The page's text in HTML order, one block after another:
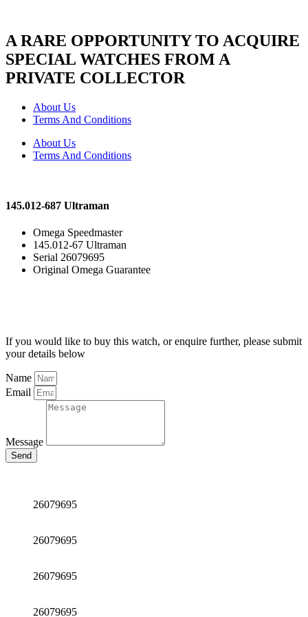
A RARE OPPORTUNITY TO ACQUIRE
SPECIAL WATCHES FROM A
PRIVATE COLLECTOR
About Us
Terms And Conditions
About Us
Terms And Conditions
145.012-687 Ultraman
Omega Speedmaster
145.012-67 Ultraman
Serial 26079695
Original Omega Guarantee
If you would like to buy this watch, or enquire further, please submit
your details below
Name
Email
Message
Send
26079695
26079695
26079695
26079695